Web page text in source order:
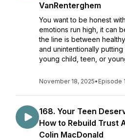
VanRenterghem
You want to be honest
emotions run high, it can
the line is between
and unintentionally
young child, teen, or
November 18, 2025• Episode
168. Your Teen
How to Rebuild Trust
Colin MacDonald